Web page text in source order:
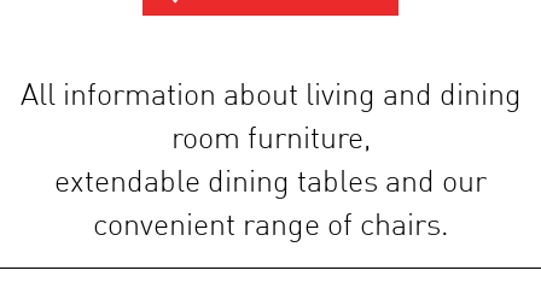
All information about living and dining
room furniture,
extendable dining tables and our
convenient range of chairs.